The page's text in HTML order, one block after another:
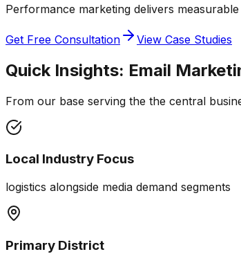
Performance marketing delivers
Get Free Consultation View Case Studies
Quick Insights: Email
From our base serving the the central
Local Industry Focus
logistics alongside media demand segments
Primary District